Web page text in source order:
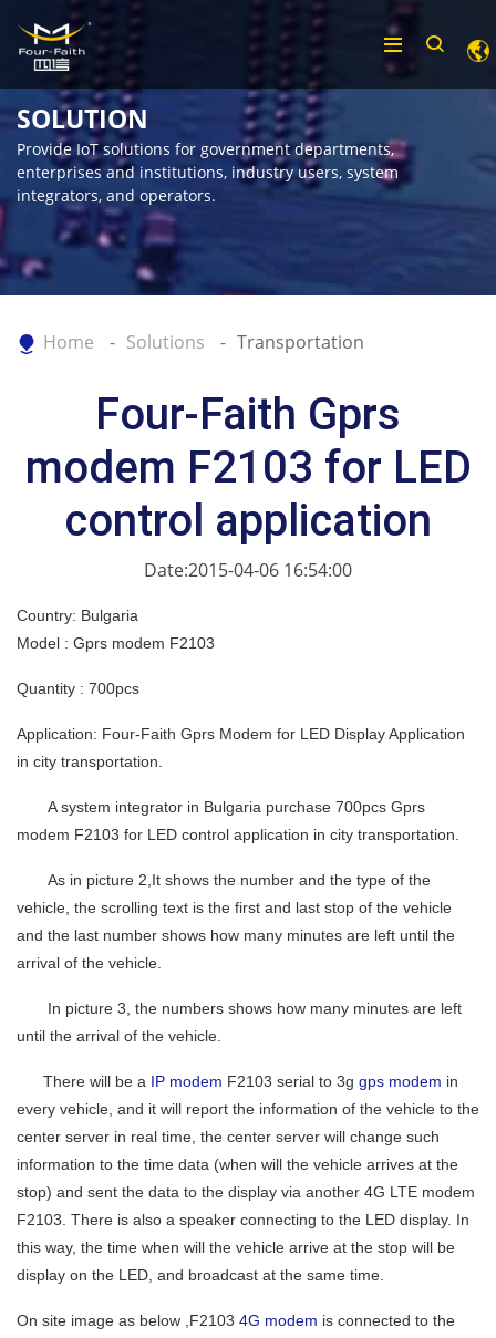
SOLUTION
Provide IoT solutions for government departments,
enterprises and institutions, industry users, system
integrators, and operators.
Home Solutions Transportation
Four-Faith Gprs
modem F2103 for LED
control application
Date:2015-04-06 16:54:00
Country: Bulgaria
Model : Gprs modem F2103
Quantity : 700pcs
Application: Four-Faith Gprs Modem for LED Display Application
in city transportation.
A system integrator in Bulgaria purchase 700pcs Gprs
modem F2103 for LED control application in city transportation.
As in picture 2,It shows the number and the type of the
vehicle, the scrolling text is the first and last stop of the vehicle
and the last number shows how many minutes are left until the
arrival of the vehicle.
In picture 3, the numbers shows how many minutes are left
until the arrival of the vehicle.
There will be a IP modem F2103 serial to 3g gps modem in
every vehicle, and it will report the information of the vehicle to the
center server in real time, the center server will change such
information to the time data (when will the vehicle arrives at the
stop) and sent the data to the display via another 4G LTE modem
F2103. There is also a speaker connecting to the LED display. In
this way, the time when will the vehicle arrive at the stop will be
display on the LED, and broadcast at the same time.
On site image as below ,F2103 4G modem is connected to the